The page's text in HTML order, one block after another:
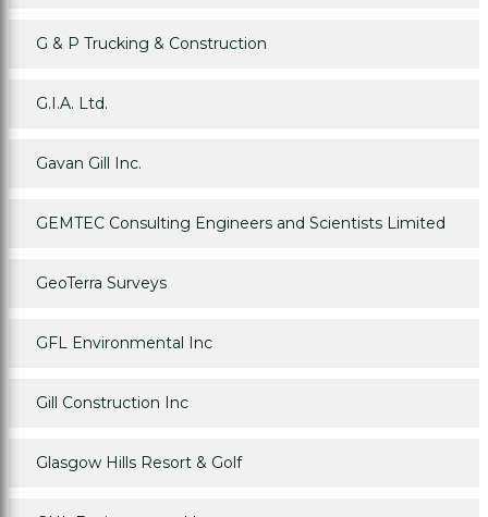
G & P Trucking & Construction
G.I.A. Ltd.
Gavan Gill Inc.
GEMTEC Consulting Engineers and Scientists Limited
GeoTerra Surveys
GFL Environmental Inc
Gill Construction Inc
Glasgow Hills Resort & Golf